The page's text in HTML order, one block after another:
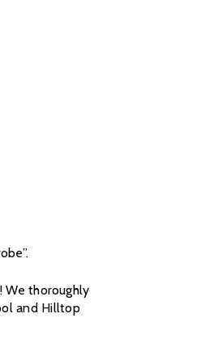
We thoroughly
and Hilltop